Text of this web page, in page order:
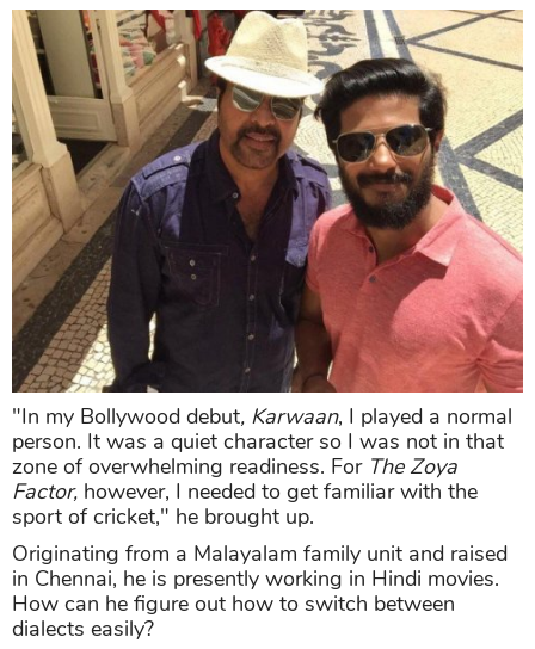
"In my Bollywood debut, Karwaan, I played a normal
person. It was a quiet character so I was not in that
zone of overwhelming readiness. For The Zoya
Factor, however, I needed to get familiar with the
sport of cricket," he brought up.
Originating from a Malayalam family unit and raised
in Chennai, he is presently working in Hindi movies.
How can he figure out how to switch between
dialects easily?